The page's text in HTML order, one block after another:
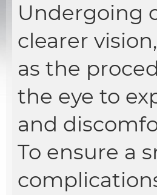
Undergoing
clearer
as the
the eye to
and
To ensure a